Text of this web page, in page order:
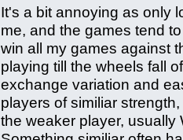
It's a bit annoying as only
me, and the games tend
win all my games against
playing till the wheels fall
exchange variation and
players of similiar
the weaker player,